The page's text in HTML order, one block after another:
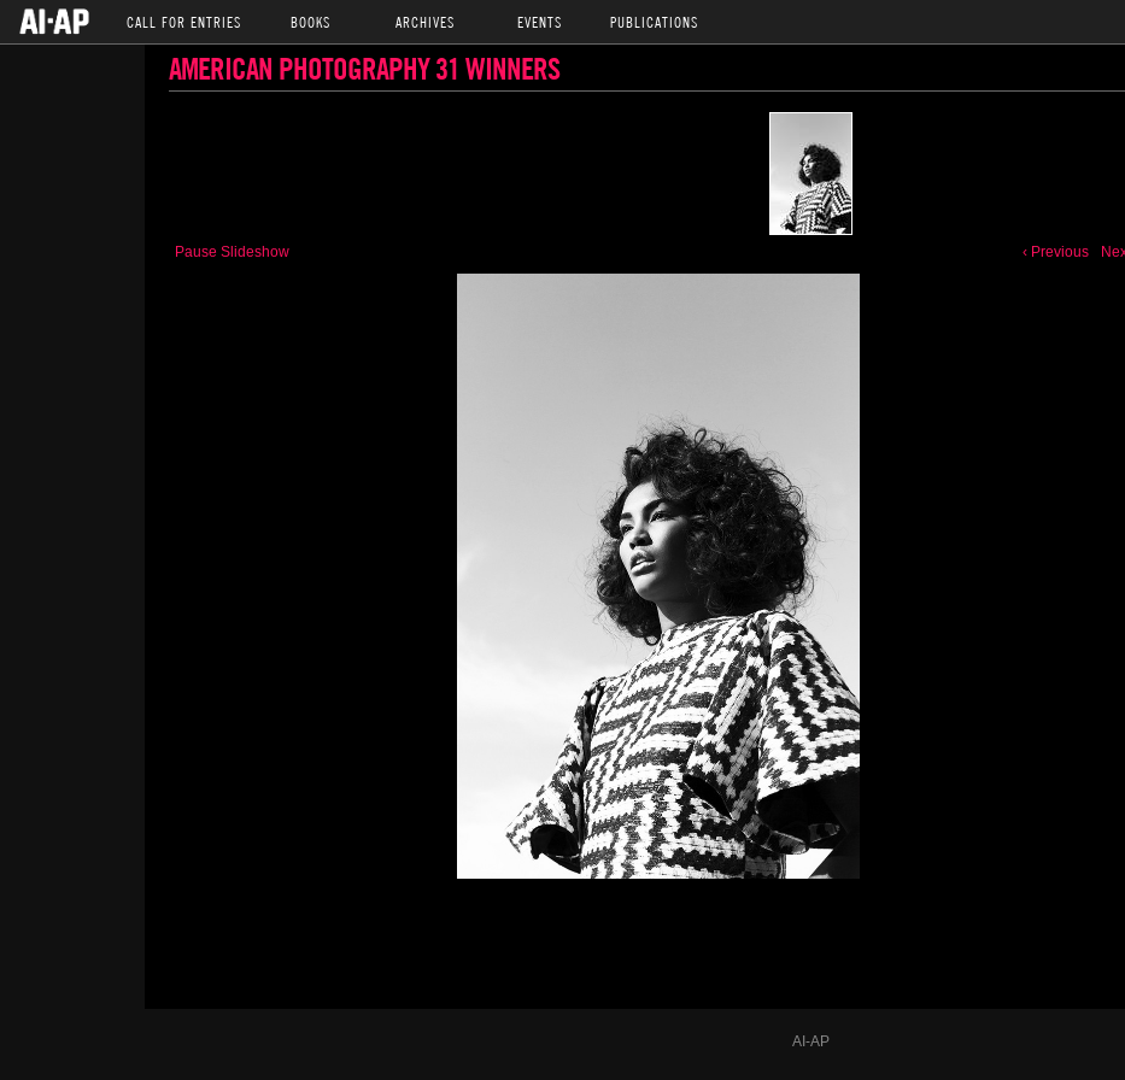
CALL FOR ENTRIES BOOKS ARCHIVES EVENTS PUBLICATIONS
AMERICAN PHOTOGRAPHY 31 WINNERS
Pause Slideshow ‹ Previous
AI-AP